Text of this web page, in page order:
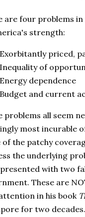
are four problems
strength:
Exorbitantly priced,
Inequality of
Energy dependence
Budget and current
problems all seem
most incurable
of the patchy
the underlying
with two
These are
in his book
for two